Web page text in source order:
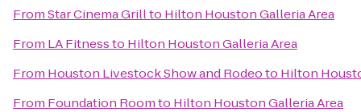
FromStar Cinema Grillto Hilton Houston Galleria Area
From LA Fitnessto Hilton Houston Galleria Area
From Houston Livestock Show and Rodeoto Hilton
From Foundation Roomto Hilton Houston Galleria Area